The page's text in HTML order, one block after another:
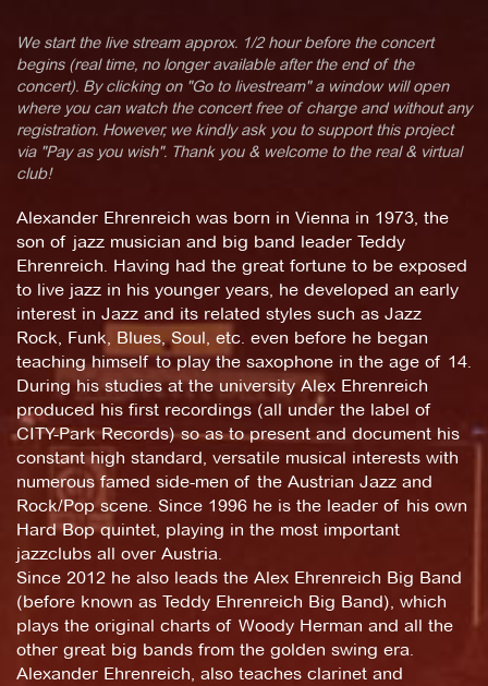
We start the live stream approx. 1/2 hour before the concert
begins (real time, no longer available after the end of the
concert). By clicking on "Go to livestream" a window will open
where you can watch the concert free of charge and without any
registration. However, we kindly ask you to support this project
via "Pay as you wish". Thank you & welcome to the real & virtual
club!
Alexander Ehrenreich was born in Vienna in 1973, the
son of jazz musician and big band leader Teddy
Ehrenreich. Having had the great fortune to be exposed
to live jazz in his younger years, he developed an early
interest in Jazz and its related styles such as Jazz
Rock, Funk, Blues, Soul, etc. even before he began
teaching himself to play the saxophone in the age of 14.
During his studies at the university Alex Ehrenreich
produced his first recordings (all under the label of
CITY-Park Records) so as to present and document his
constant high standard, versatile musical interests with
numerous famed side-men of the Austrian Jazz and
Rock/Pop scene. Since 1996 he is the leader of his own
Hard Bop quintet, playing in the most important
jazzclubs all over Austria.
Since 2012 he also leads the Alex Ehrenreich Big Band
(before known as Teddy Ehrenreich Big Band), which
plays the original charts of Woody Herman and all the
other great big bands from the golden swing era.
Alexander Ehrenreich, also teaches clarinet and